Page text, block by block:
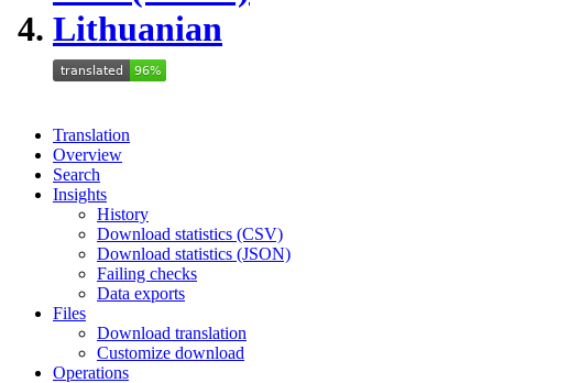
Lithuanian
Translation
Overview
Search
Insights
History
Download statistics (CSV)
Download statistics (JSON)
Failing checks
Data exports
Files
Download translation
Customize download
Operations